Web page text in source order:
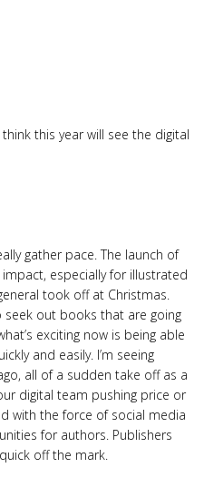
think this year will see the digital
gather pace. The launch of
especially for illustrated
took off at Christmas.
seek out books that are going
exciting now is being able
and easily. I’m seeing
all of a sudden take off as a
digital team pushing price or
with the force of social media
for authors. Publishers
off the mark.